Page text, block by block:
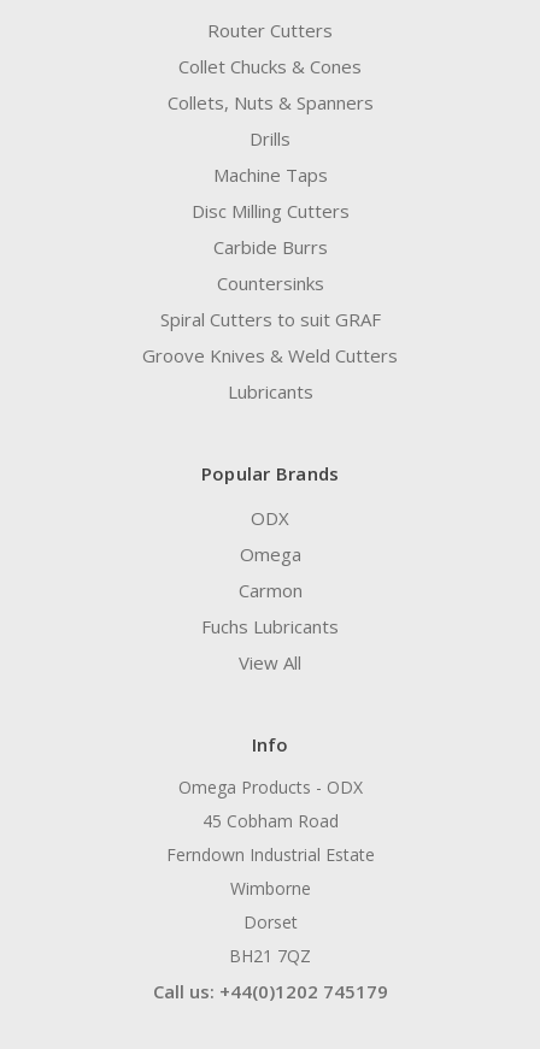
Router Cutters
Collet Chucks & Cones
Collets, Nuts & Spanners
Drills
Machine Taps
Disc Milling Cutters
Carbide Burrs
Countersinks
Spiral Cutters to suit GRAF
Groove Knives & Weld Cutters
Lubricants
Popular Brands
ODX
Omega
Carmon
Fuchs Lubricants
View All
Info
Omega Products - ODX
45 Cobham Road
Ferndown Industrial Estate
Wimborne
Dorset
BH21 7QZ
Call us: +44(0)1202 745179